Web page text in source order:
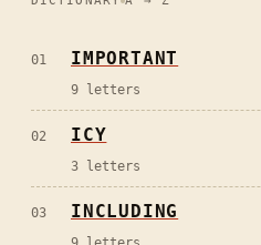
01 IMPORTANT
9 letters
02 ICY
3 letters
03 INCLUDING